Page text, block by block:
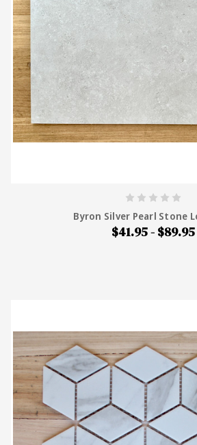
Byron Silver Pearl Stone
$41.95 - $89.95